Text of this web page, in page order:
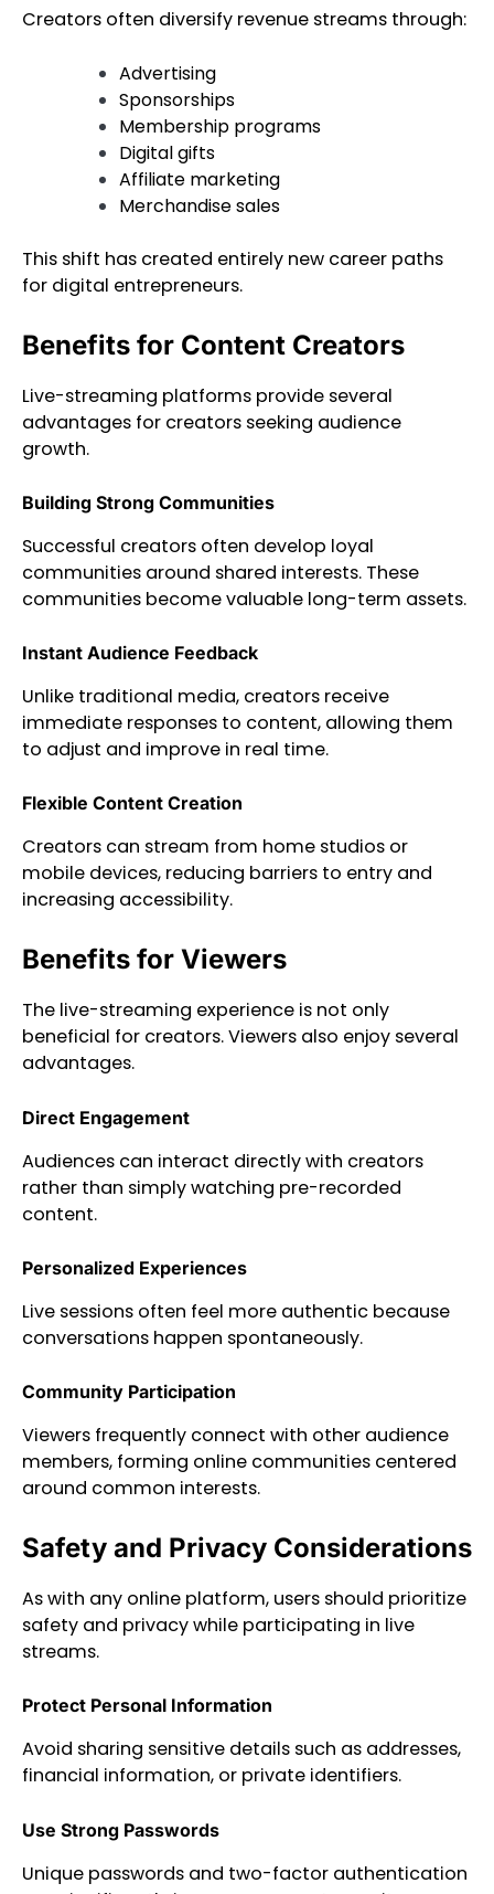
Creators often diversify revenue streams through:
Advertising
Sponsorships
Membership programs
Digital gifts
Affiliate marketing
Merchandise sales
This shift has created entirely new career paths
for digital entrepreneurs.
Benefits for Content Creators
Live-streaming platforms provide several
advantages for creators seeking audience
growth.
Building Strong Communities
Successful creators often develop loyal
communities around shared interests. These
communities become valuable long-term assets.
Instant Audience Feedback
Unlike traditional media, creators receive
immediate responses to content, allowing them
to adjust and improve in real time.
Flexible Content Creation
Creators can stream from home studios or
mobile devices, reducing barriers to entry and
increasing accessibility.
Benefits for Viewers
The live-streaming experience is not only
beneficial for creators. Viewers also enjoy several
advantages.
Direct Engagement
Audiences can interact directly with creators
rather than simply watching pre-recorded
content.
Personalized Experiences
Live sessions often feel more authentic because
conversations happen spontaneously.
Community Participation
Viewers frequently connect with other audience
members, forming online communities centered
around common interests.
Safety and Privacy Considerations
As with any online platform, users should prioritize
safety and privacy while participating in live
streams.
Protect Personal Information
Avoid sharing sensitive details such as addresses,
financial information, or private identifiers.
Use Strong Passwords
Unique passwords and two-factor authentication